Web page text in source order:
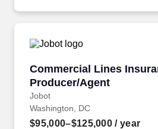
Commercial Lines
Producer/Agent
Jobot
Commercial Lines
Washington, DC
$95,000–$125,000 / year